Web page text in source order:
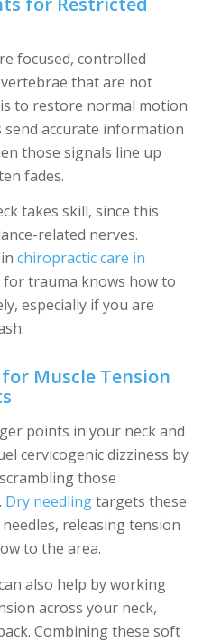
focused, controlled
that are not
to restore normal motion
send accurate information
those signals line up
fades.
takes skill, since this
related nerves.
chiropractic care in
trauma knows how to
especially if you are
Muscle Tension
points in your neck and
cervicogenic dizziness by
those
Dry needlingtargets these
releasing tension
to the area.
also help by working
across your neck,
Combining these soft